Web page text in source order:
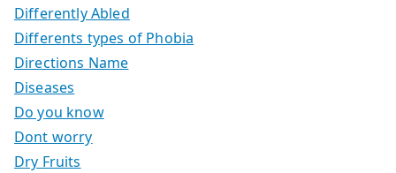
Differently Abled
Differents types of Phobia
Directions Name
Diseases
Do you know
Dont worry
Dry Fruits